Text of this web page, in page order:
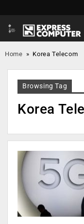
Home » Korea Telecom
Browsing Tag
Korea